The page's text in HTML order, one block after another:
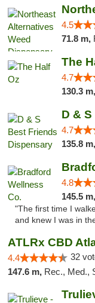
4.5
71.8 m,
The
4.7
130.3 m,
D &
4.7
135.8 m,
4.8
145.5 m,
"The first time I
and knew I was in
ATLRx CBD
4.4 32
147.6 m, Rec., Med.,